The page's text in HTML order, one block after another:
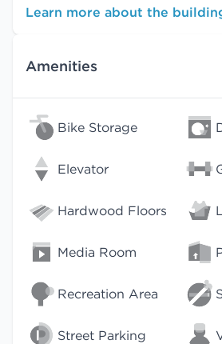
Learn more about the
Amenities
Bike Storage
Elevator
Hardwood Floors
Media Room
Recreation Area
Street Parking